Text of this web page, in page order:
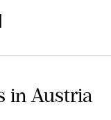
in Austria